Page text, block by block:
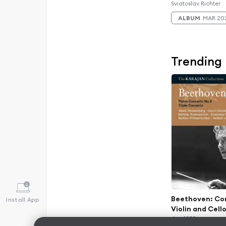
Install App
Edition)
Sviatoslav Richter
ALBUM MAR
Trending
Beethoven:
Violin and
56, "Triple
Jan 1989